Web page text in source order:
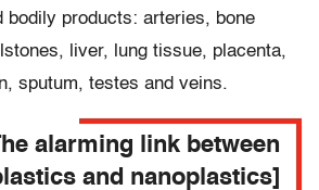
bodily products: arteries, bone
liver, lung tissue, placenta,
sputum, testes and veins.
alarming link between
and nanoplastics]